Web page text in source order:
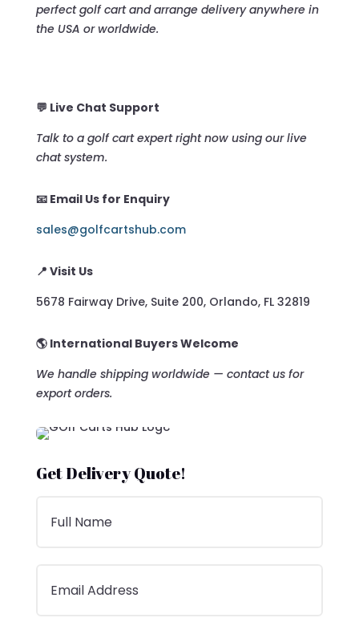
perfect golf cart and arrange delivery anywhere in
the USA or worldwide.
💬 Live Chat Support
Talk to a golf cart expert right now using our live
chat system.
📧 Email Us for Enquiry
sales@golfcartshub.com
📍 Visit Us
5678 Fairway Drive, Suite 200, Orlando, FL 32819
🌎 International Buyers Welcome
We handle shipping worldwide — contact us for
export orders.
Get Delivery Quote!